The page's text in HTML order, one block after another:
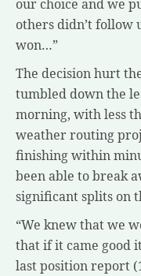
our choice and we
others didn’t follow
won…”
The decision hurt
tumbled down the
morning, with less
weather routing
finishing within
been able to break
significant splits on
“We knew that we
that if it came good
last position report